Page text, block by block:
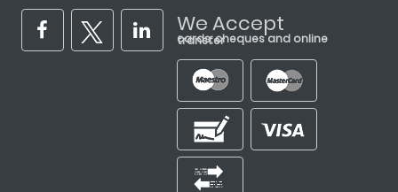
We Accept
cards, cheques and online transfer